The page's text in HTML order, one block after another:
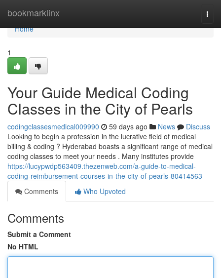
bookmarklinx
Home
Home
1
Your Guide Medical Coding
Classes in the City of Pearls
codingclassesmedical009990 59 days ago News
Discuss
Looking to begin a profession in the lucrative field of medical
billing & coding ? Hyderabad boasts a significant range of medical
coding classes to meet your needs . Many institutes provide
https://lucypwdp563409.thezenweb.com/a-guide-to-medical-
coding-reimbursement-courses-in-the-city-of-pearls-80414563
Comments
Who Upvoted
Comments
Submit a Comment
No HTML